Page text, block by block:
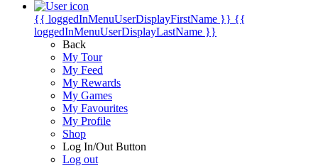
{{ loggedInMenuUserDisplayFirstName }} {{
loggedInMenuUserDisplayLastName }}
Back
My Tour
My Feed
My Rewards
My Games
My Favourites
My Profile
Shop
Log In/Out Button
Log out